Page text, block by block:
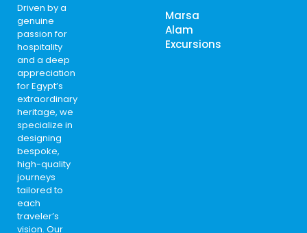
Driven by a
genuine
passion for
hospitality
and a deep
appreciation
for Egypt’s
extraordinary
heritage, we
specialize in
designing
bespoke,
high-quality
journeys
tailored to
each
traveler’s
vision. Our
Marsa
Alam
Excursions